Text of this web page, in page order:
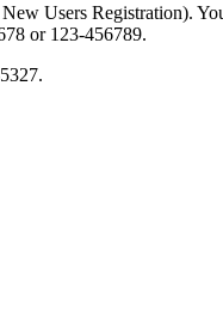
Users Registration).
or 123-456789.